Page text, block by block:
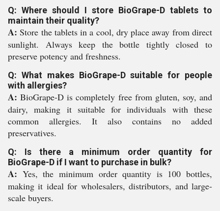
Q: Where should I store BioGrape-D tablets to
maintain their quality?
A: Store the tablets in a cool, dry place away from direct
sunlight. Always keep the bottle tightly closed to
preserve potency and freshness.
Q: What makes BioGrape-D suitable for people
with allergies?
A: BioGrape-D is completely free from gluten, soy, and
dairy, making it suitable for individuals with these
common allergies. It also contains no added
preservatives.
Q: Is there a minimum order quantity for
BioGrape-D if I want to purchase in bulk?
A: Yes, the minimum order quantity is 100 bottles,
making it ideal for wholesalers, distributors, and large-
scale buyers.